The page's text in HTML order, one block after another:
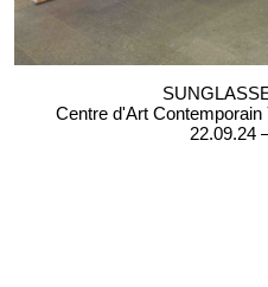
Centre d'Art
22.09.24